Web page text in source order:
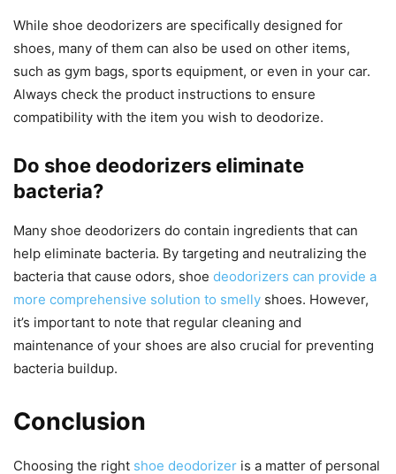
While shoe deodorizers are specifically designed for
shoes, many of them can also be used on other items,
such as gym bags, sports equipment, or even in your car.
Always check the product instructions to ensure
compatibility with the item you wish to deodorize.
Do shoe deodorizers eliminate
bacteria?
Many shoe deodorizers do contain ingredients that can
help eliminate bacteria. By targeting and neutralizing the
bacteria that cause odors, shoe deodorizers can provide a
more comprehensive solution to smelly shoes. However,
it’s important to note that regular cleaning and
maintenance of your shoes are also crucial for preventing
bacteria buildup.
Conclusion
Choosing the right shoe deodorizer is a matter of personal